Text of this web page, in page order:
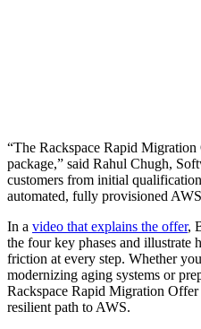
“The Rackspace Rapid
package,” said Rahul Chugh,
customers from initial
automated, fully provisioned
In a video that explains the offer,
the four key phases and illustrate
friction at every step. Whether
modernizing aging systems or
Rackspace Rapid Migration Offer
resilient path to AWS.